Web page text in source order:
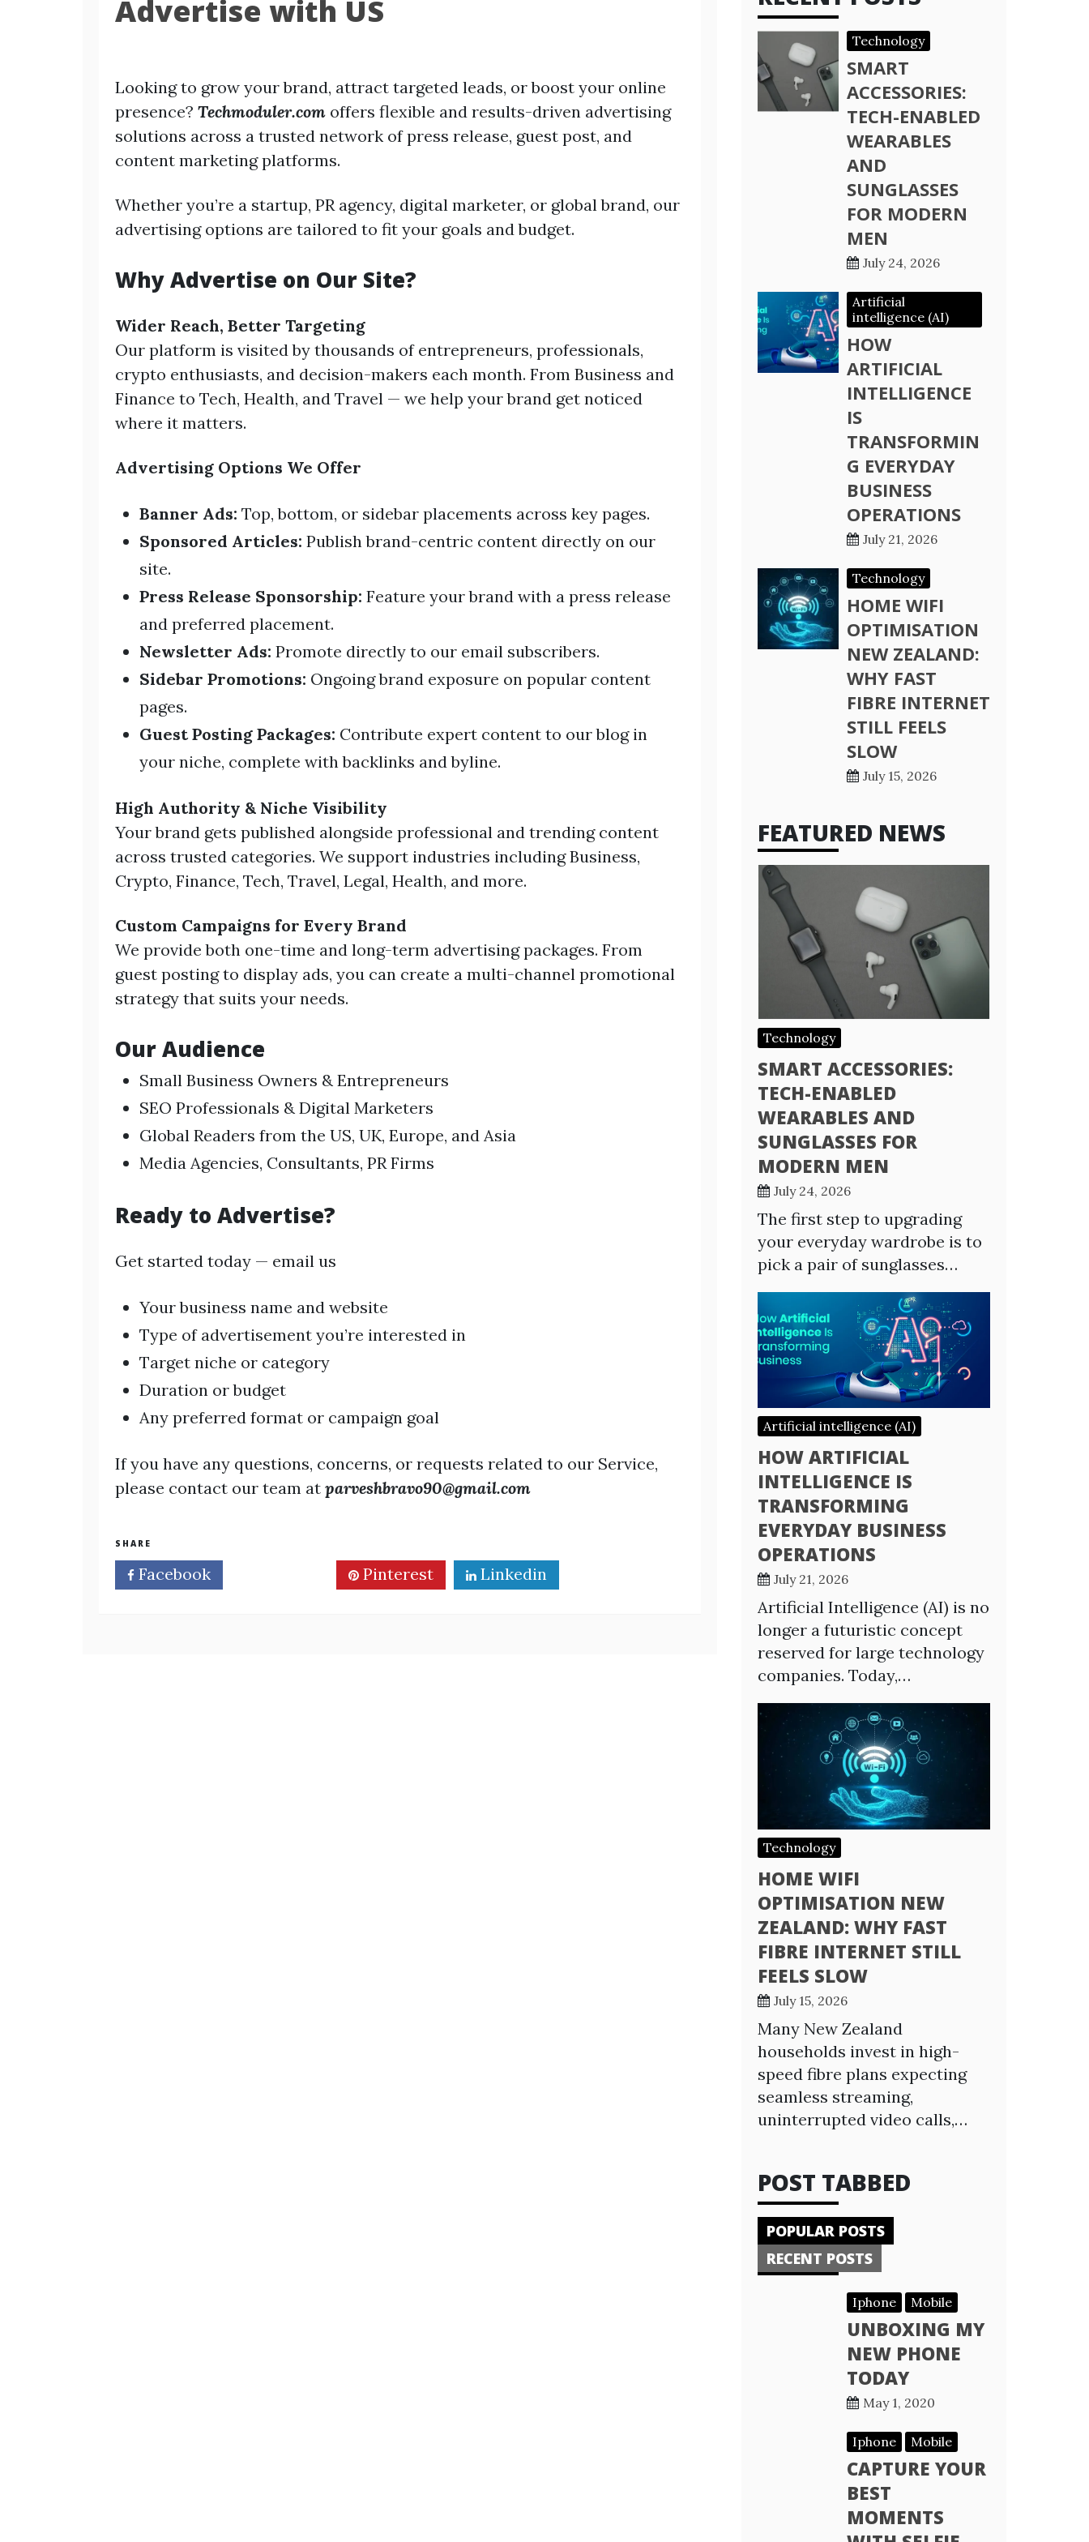
Advertise with US
Looking to grow your brand, attract targeted leads, or boost your online
presence? Techmoduler.com offers flexible and results-driven advertising
solutions across a trusted network of press release, guest post, and
content marketing platforms.
Whether you’re a startup, PR agency, digital marketer, or global brand, our
advertising options are tailored to fit your goals and budget.
Why Advertise on Our Site?
Wider Reach, Better Targeting
Our platform is visited by thousands of entrepreneurs, professionals,
crypto enthusiasts, and decision-makers each month. From Business and
Finance to Tech, Health, and Travel — we help your brand get noticed
where it matters.
Advertising Options We Offer
Banner Ads: Top, bottom, or sidebar placements across key pages.
Sponsored Articles: Publish brand-centric content directly on our
site.
Press Release Sponsorship: Feature your brand with a press release
and preferred placement.
Newsletter Ads: Promote directly to our email subscribers.
Sidebar Promotions: Ongoing brand exposure on popular content
pages.
Guest Posting Packages: Contribute expert content to our blog in
your niche, complete with backlinks and byline.
High Authority & Niche Visibility
Your brand gets published alongside professional and trending content
across trusted categories. We support industries including Business,
Crypto, Finance, Tech, Travel, Legal, Health, and more.
Custom Campaigns for Every Brand
We provide both one-time and long-term advertising packages. From
guest posting to display ads, you can create a multi-channel promotional
strategy that suits your needs.
Our Audience
Small Business Owners & Entrepreneurs
SEO Professionals & Digital Marketers
Global Readers from the US, UK, Europe, and Asia
Media Agencies, Consultants, PR Firms
Ready to Advertise?
Get started today — email us
Your business name and website
Type of advertisement you’re interested in
Target niche or category
Duration or budget
Any preferred format or campaign goal
If you have any questions, concerns, or requests related to our Service,
please contact our team at parveshbravo90@gmail.com
SHARE
Facebook Pinterest Linkedin
Technology
SMART
ACCESSORIES:
TECH-ENABLED
WEARABLES
AND
SUNGLASSES
FOR MODERN
MEN
July 24, 2026
Artificial
intelligence (AI)
HOW
ARTIFICIAL
INTELLIGENCE
IS
TRANSFORMIN
G EVERYDAY
BUSINESS
OPERATIONS
July 21, 2026
Technology
HOME WIFI
OPTIMISATION
NEW ZEALAND:
WHY FAST
FIBRE INTERNET
STILL FEELS
SLOW
July 15, 2026
FEATURED NEWS
Technology
SMART ACCESSORIES:
TECH-ENABLED
WEARABLES AND
SUNGLASSES FOR
MODERN MEN
July 24, 2026
The first step to upgrading
your everyday wardrobe is to
pick a pair of sunglasses…
Artificial intelligence (AI)
HOW ARTIFICIAL
INTELLIGENCE IS
TRANSFORMING
EVERYDAY BUSINESS
OPERATIONS
July 21, 2026
Artificial Intelligence (AI) is no
longer a futuristic concept
reserved for large technology
companies. Today,…
Technology
HOME WIFI
OPTIMISATION NEW
ZEALAND: WHY FAST
FIBRE INTERNET STILL
FEELS SLOW
July 15, 2026
Many New Zealand
households invest in high-
speed fibre plans expecting
seamless streaming,
uninterrupted video calls,…
POST TABBED
POPULAR POSTS
RECENT POSTS
Iphone Mobile
UNBOXING MY
NEW PHONE
TODAY
May 1, 2020
Iphone Mobile
CAPTURE YOUR
BEST
MOMENTS